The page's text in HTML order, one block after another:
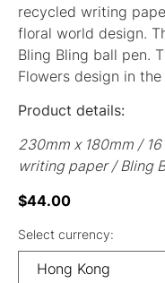
recycled writing
floral world design.
Bling Bling ball pen.
Flowers design in
Product details:
230mm x 180mm /
writing paper / Bling
$44.00
Select currency: